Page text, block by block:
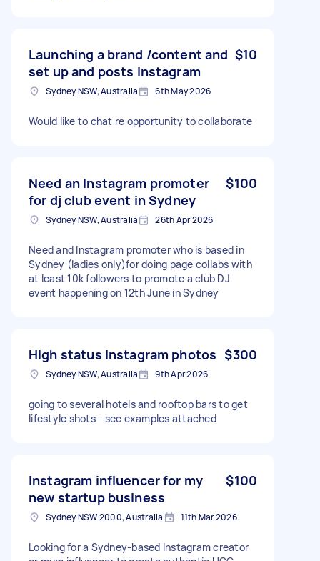
Launching a brand /content and
set up and posts Instagram
$10
Sydney NSW, Australia 6th May 2026
Would like to chat re opportunity to collaborate
Need an Instagram promoter
for dj club event in Sydney
$100
Sydney NSW, Australia 26th Apr 2026
Need and Instagram promoter who is based in
Sydney (ladies only)for doing page collabs with
at least 10k followers to promote a club DJ
event happening on 12th June in Sydney
High status instagram photos $300
Sydney NSW, Australia 9th Apr 2026
going to several hotels and rooftop bars to get
lifestyle shots - see examples attached
Instagram influencer for my
new startup business
$100
Sydney NSW 2000, Australia 11th Mar 2026
Looking for a Sydney-based Instagram creator